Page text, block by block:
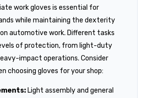
work gloves is essential for
while maintaining the dexterity
automotive work. Different tasks
of protection, from light-duty
impact operations. Consider
choosing gloves for your shop:
Light assembly and general